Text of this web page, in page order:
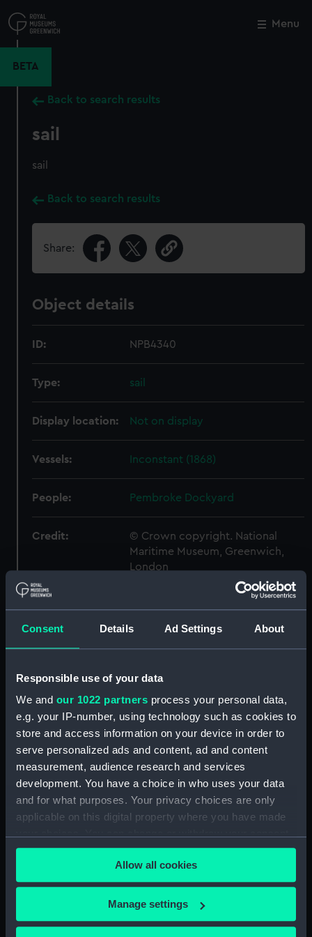
Consent Details Ad Settings About
Responsible use of your data
We and our 1022 partners process your personal data,
e.g. your IP-number, using technology such as cookies to
store and access information on your device in order to
serve personalized ads and content, ad and content
measurement, audience research and services
development. You have a choice in who uses your data
and for what purposes. Your privacy choices are only
applicable on this digital property where you have made
any time from the Cookie Declaration or by clicking on
the Privacy trigger icon.
If you allow, we would also like to:
Collect information about your geographical
Allow all cookies
Manage settings
to
main
Menu
BETA
Back to search results
sail
sail
Back to search results
Share:
Object details
ID: NPB4340
Type: sail
Display location: Not on display
Vessels: Inconstant (1868)
People: Pembroke Dockyard
Credit:
© Crown copyright. National
Maritime Museum, Greenwich,
London
Upper deck plan (NPB4314)
Lower deck plan (NPB4315)
Aft section plan (NPB4316)
sail (NPB4338)
sail (NPB4339)
sail (NPB4340)
sail (NPB4341)
Close
Cutty Sark